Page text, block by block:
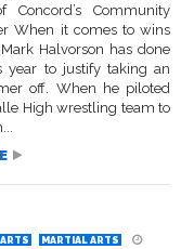
Concord’s Community
When it comes to wins
Halvorson has done
year to justify taking an
off. When he piloted
High wrestling team to
MARTIAL ARTS